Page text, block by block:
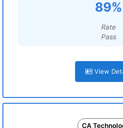
89%
Rate
Pass
View
CA